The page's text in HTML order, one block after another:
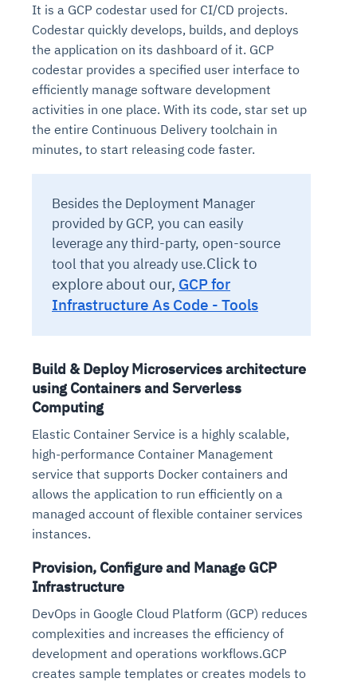
It is a GCP codestar used for CI/CD projects.
Codestar quickly develops, builds, and deploys
the application on its dashboard of it. GCP
codestar provides a specified user interface to
efficiently manage software development
activities in one place. With its code, star set up
the entire Continuous Delivery toolchain in
minutes, to start releasing code faster.
Besides the Deployment Manager
provided by GCP, you can easily
leverage any third-party, open-source
tool that you already use.Click to
explore about our, GCP for
Infrastructure As Code - Tools
Build & Deploy Microservices architecture
using Containers and Serverless
Computing
Elastic Container Service is a highly scalable,
high-performance Container Management
service that supports Docker containers and
allows the application to run efficiently on a
managed account of flexible container services
instances.
Provision, Configure and Manage GCP
Infrastructure
DevOps in Google Cloud Platform (GCP) reduces
complexities and increases the efficiency of
development and operations workflows.GCP
creates sample templates or creates models to